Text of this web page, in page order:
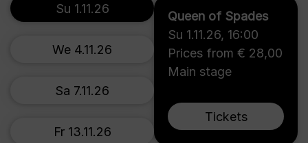
Queen of Spades
Su 1.11.26, 16:00
Prices from € 28,00
Main stage
Tickets
Su 1.11.26
We 4.11.26
Sa 7.11.26
Fr 13.11.26